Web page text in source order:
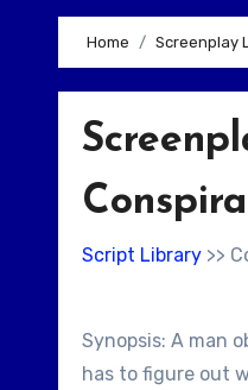
Home Screenplay
Script Library >>
Synopsis: A man
has to figure out